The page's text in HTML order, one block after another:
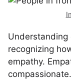
Understanding
recognizing
empathy.
compassionate.